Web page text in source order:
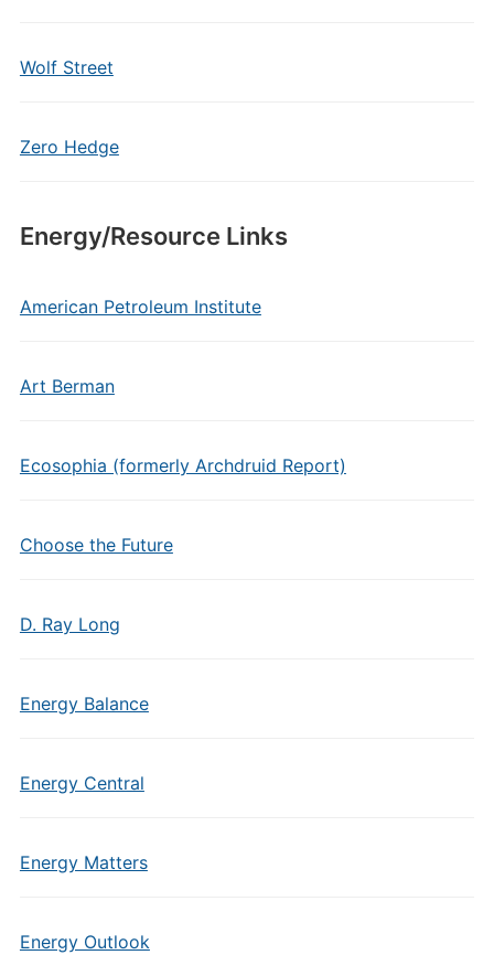
Wolf Street
Zero Hedge
Energy/Resource Links
American Petroleum Institute
Art Berman
Ecosophia (formerly Archdruid Report)
Choose the Future
D. Ray Long
Energy Balance
Energy Central
Energy Matters
Energy Outlook